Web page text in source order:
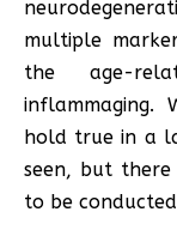
multiple
the age-
hold true in a
seen, but there
to be